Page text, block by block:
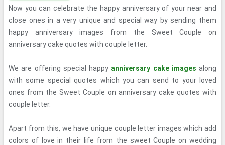
Now you can celebrate the happy anniversary of your near and
close ones in a very unique and special way by sending them
happy anniversary images from the Sweet Couple on
anniversary cake quotes with couple letter.
We are offering special happy anniversary cake images along
with some special quotes which you can send to your loved
ones from the Sweet Couple on anniversary cake quotes with
couple letter.
Apart from this, we have unique couple letter images which add
colors of love in their life from the sweet Couple on wedding